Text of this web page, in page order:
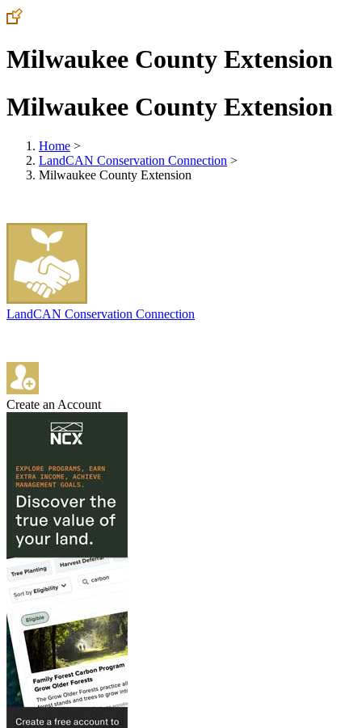
Milwaukee County Extension
Milwaukee County Extension
Home >
LandCAN Conservation Connection >
Milwaukee County Extension
LandCAN Conservation Connection
Create an Account